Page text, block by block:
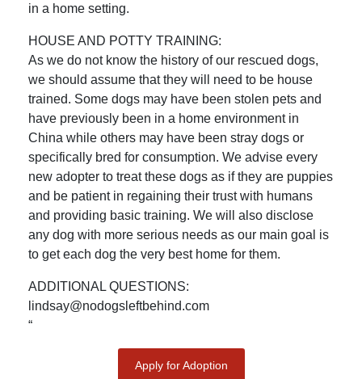
in a home setting.
HOUSE AND POTTY TRAINING:
As we do not know the history of our rescued dogs,
we should assume that they will need to be house
trained. Some dogs may have been stolen pets and
have previously been in a home environment in
China while others may have been stray dogs or
specifically bred for consumption. We advise every
new adopter to treat these dogs as if they are puppies
and be patient in regaining their trust with humans
and providing basic training. We will also disclose
any dog with more serious needs as our main goal is
to get each dog the very best home for them.
ADDITIONAL QUESTIONS:
lindsay@nodogsleftbehind.com
“
Apply for Adoption